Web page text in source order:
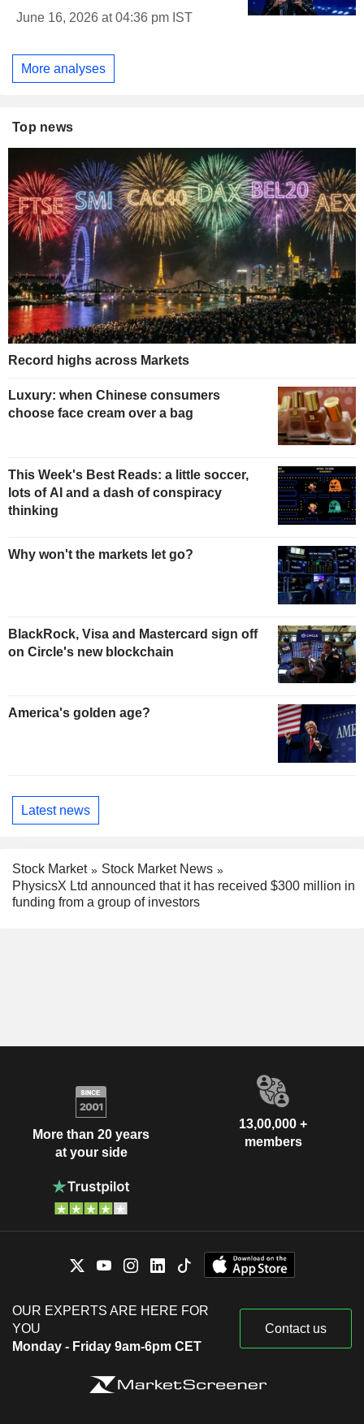
June 16, 2026 at 04:36 pm IST
More analyses
Top news
Record highs across Markets
Luxury: when Chinese consumers
choose face cream over a bag
This Week's Best Reads: a little soccer,
lots of AI and a dash of conspiracy
thinking
Why won't the markets let go?
BlackRock, Visa and Mastercard sign off
on Circle's new blockchain
America's golden age?
Latest news
Stock Market
Stock Market News
PhysicsX Ltd announced that it has received $300 million in
funding from a group of investors
More than 20 years
at your side
13,00,000 +
members
OUR EXPERTS ARE HERE FOR
YOU
Monday - Friday 9am-6pm CET
Contact us